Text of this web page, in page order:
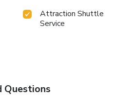
Attraction Shuttle
Service
Questions